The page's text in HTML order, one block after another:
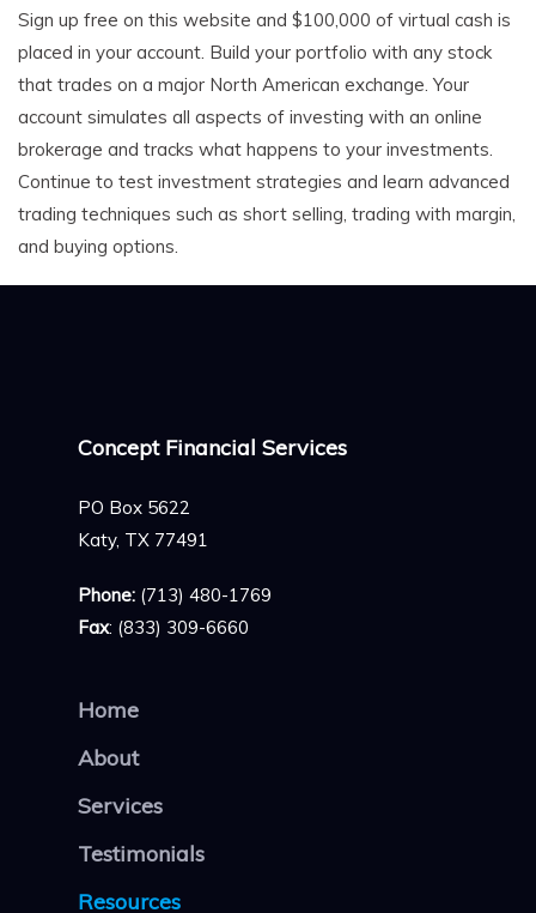
Sign up free on this website and $100,000 of virtual cash is
placed in your account. Build your portfolio with any stock
that trades on a major North American exchange. Your
account simulates all aspects of investing with an online
brokerage and tracks what happens to your investments.
Continue to test investment strategies and learn advanced
trading techniques such as short selling, trading with margin,
and buying options.
Concept Financial Services
PO Box 5622
Katy, TX 77491
Phone: (713) 480-1769
Fax: (833) 309-6660
Home
About
Services
Testimonials
Resources